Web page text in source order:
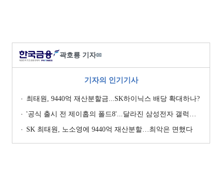
곽호룡 기자✉
기자의 인기기사
최태원, 9440억 재산분할금...SK하이닉스 배당 확대하나?
'공식 출시 전 제이홉의 폴드8'...달라진 삼성전자 갤럭시 마케팅?
SK 최태원, 노소영에 9440억 재산분할…최악은 면했다